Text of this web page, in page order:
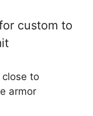
custom to
to
armor